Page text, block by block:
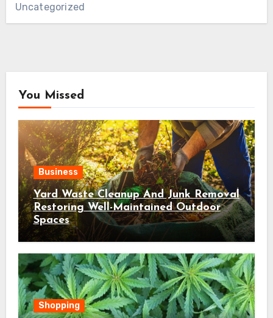
Uncategorized
You Missed
Business
Yard Waste Cleanup And Junk Removal
Restoring Well-Maintained Outdoor
Spaces
Shopping